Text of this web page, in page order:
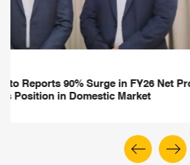
Net Profit,
BigBloc
FY26, Expands